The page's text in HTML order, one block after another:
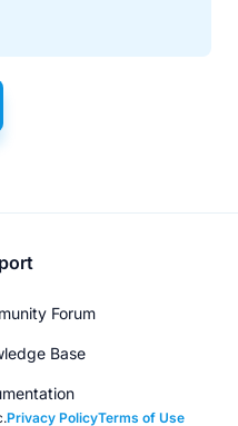
Forum
Base
Privacy PolicyTerms of Use